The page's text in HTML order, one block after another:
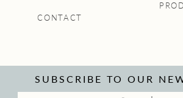
SUBSCRIBE TO OUR
CONTACT